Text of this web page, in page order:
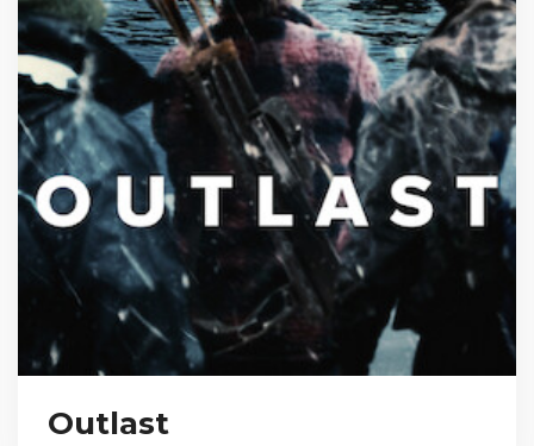
Outlast